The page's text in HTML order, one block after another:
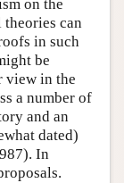
on the
can
in such
be
view in the
a number of
and an
dated)
In